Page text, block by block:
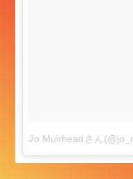
Jo Muirheadさん